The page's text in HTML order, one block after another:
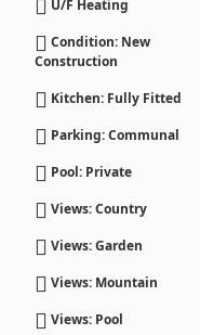
U/F Heating
Condition: New
Construction
Kitchen: Fully Fitted
Parking: Communal
Pool: Private
Views: Country
Views: Garden
Views: Mountain
Views: Pool